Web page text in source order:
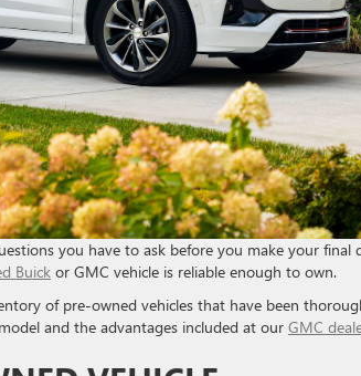
you have to ask before you make your final
Buick or GMC vehicle is reliable enough to own.
of pre-owned vehicles that have been
and the advantages included at our GMC